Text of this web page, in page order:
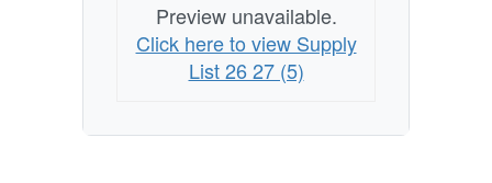
Preview unavailable.
Click here to view Supply
List 26 27 (5)